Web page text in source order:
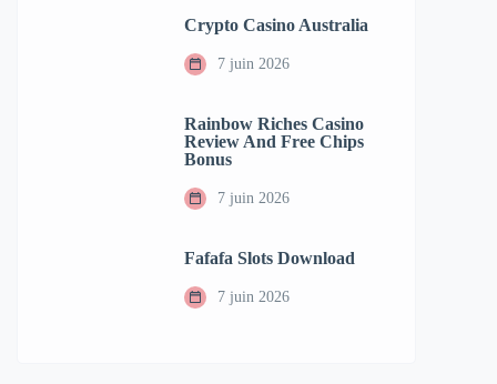
Crypto Casino Australia
7 juin 2026
Rainbow Riches Casino
Review And Free Chips
Bonus
7 juin 2026
Fafafa Slots Download
7 juin 2026